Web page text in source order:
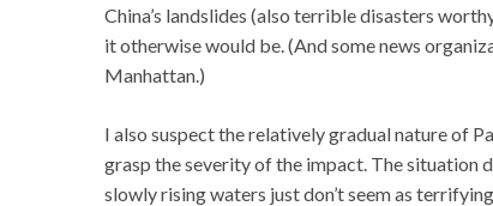
China’s landslides (also terrible disasters
it otherwise would be. (And some news
Manhattan.)
I also suspect the relatively gradual nature of
grasp the severity of the impact. The situation
slowly rising waters just don’t seem as